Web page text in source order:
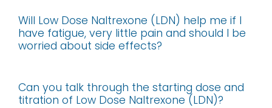
Will Low Dose Naltrexone (LDN) help me if I
have fatigue, very little pain and should I be
worried about side effects?
Can you talk through the starting dose and
titration of Low Dose Naltrexone (LDN)?